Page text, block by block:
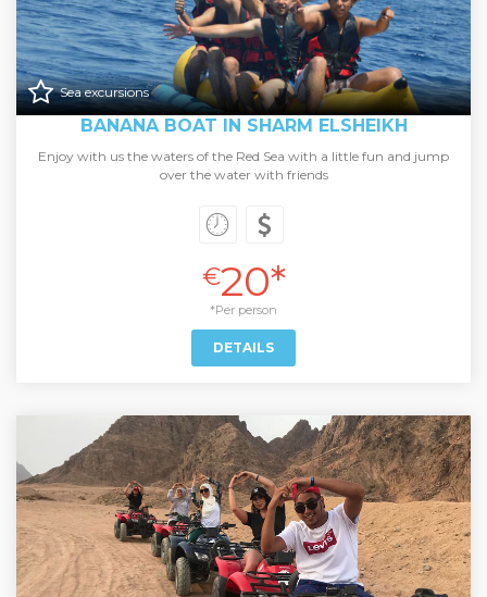
Sea excursions
BANANA BOAT IN SHARM ELSHEIKH
Enjoy with us the waters of the Red Sea with a little fun and jump
over the water with friends
€20*
*Per person
DETAILS